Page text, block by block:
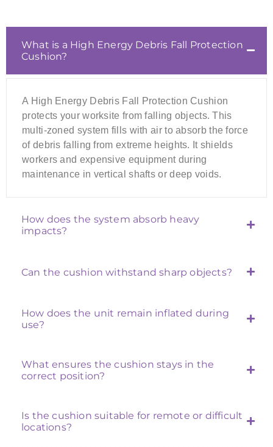
What is a High Energy Debris Fall Protection
Cushion?
A High Energy Debris Fall Protection Cushion
protects your worksite from falling objects. This
multi-zoned system fills with air to absorb the force
of debris falling from extreme heights. It shields
workers and expensive equipment during
maintenance in vertical shafts or deep voids.
How does the system absorb heavy
impacts?
Can the cushion withstand sharp objects?
How does the unit remain inflated during
use?
What ensures the cushion stays in the
correct position?
Is the cushion suitable for remote or difficult
locations?